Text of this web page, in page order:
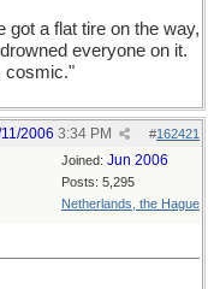
got a flat tire on the way,
everyone on it.
cosmic."
#162421
2006 3:34 PM
Joined: Jun 2006
Posts: 5,295
Netherlands, the Hague